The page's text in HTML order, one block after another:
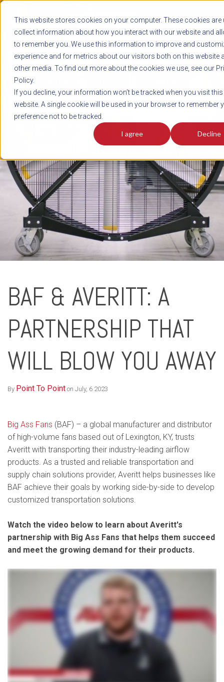
This website stores cookies on your computer. These cookies are
collect information about how you interact with our website and
to remember you. We use this information to improve and
experience and for metrics about our visitors both on this website
other media. To find out more about the cookies we use, see our
Policy.
If you decline, your information won’t be tracked when you visit this
website. A single cookie will be used in your browser to remember
preference not to be tracked.
I agree Decline
LOG IN
1-800-AVERITT
LIVE CHAT
News
BAF & AVERITT: A
PARTNERSHIP THAT
WILL BLOW YOU AWAY
By Point To Point on July, 6 2023
Big Ass Fans (BAF) – a global manufacturer and distributor
of high-volume fans based out of Lexington, KY, trusts
Averitt with transporting their industry-leading airflow
products. As a trusted and reliable transportation and
supply chain solutions provider, Averitt helps businesses like
BAF achieve their goals by working side-by-side to develop
customized transportation solutions.
Watch the video below to learn about Averitt's
partnership with Big Ass Fans that helps them succeed
and meet the growing demand for their products.
- Big Ass Fans was started in 1999. It was originally called High Volume Low Speed Fans, which is very boring and I think they pretty quickly figured out that to have a brand that was
interesting and as, you know, did as much as the product itself does, they ended up with Big Ass Fans because they are indeed big ass fans. We do, of course, the the big industrial fans,
they're gonna do everything they can to make the transportation and the logistical aspect of what we do, just an extension of our product as a whole. You know that your freight's in good
hands when you give it to Averitt.